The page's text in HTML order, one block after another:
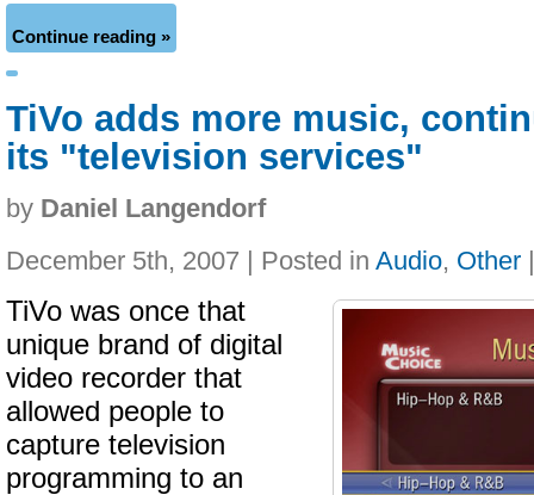
Continue reading »
TiVo adds more music,
its "television services"
by Daniel Langendorf
December 5th, 2007 | Posted in Audio, Other
TiVo was once that
unique brand of digital
video recorder that
allowed people to
capture television
programming to an